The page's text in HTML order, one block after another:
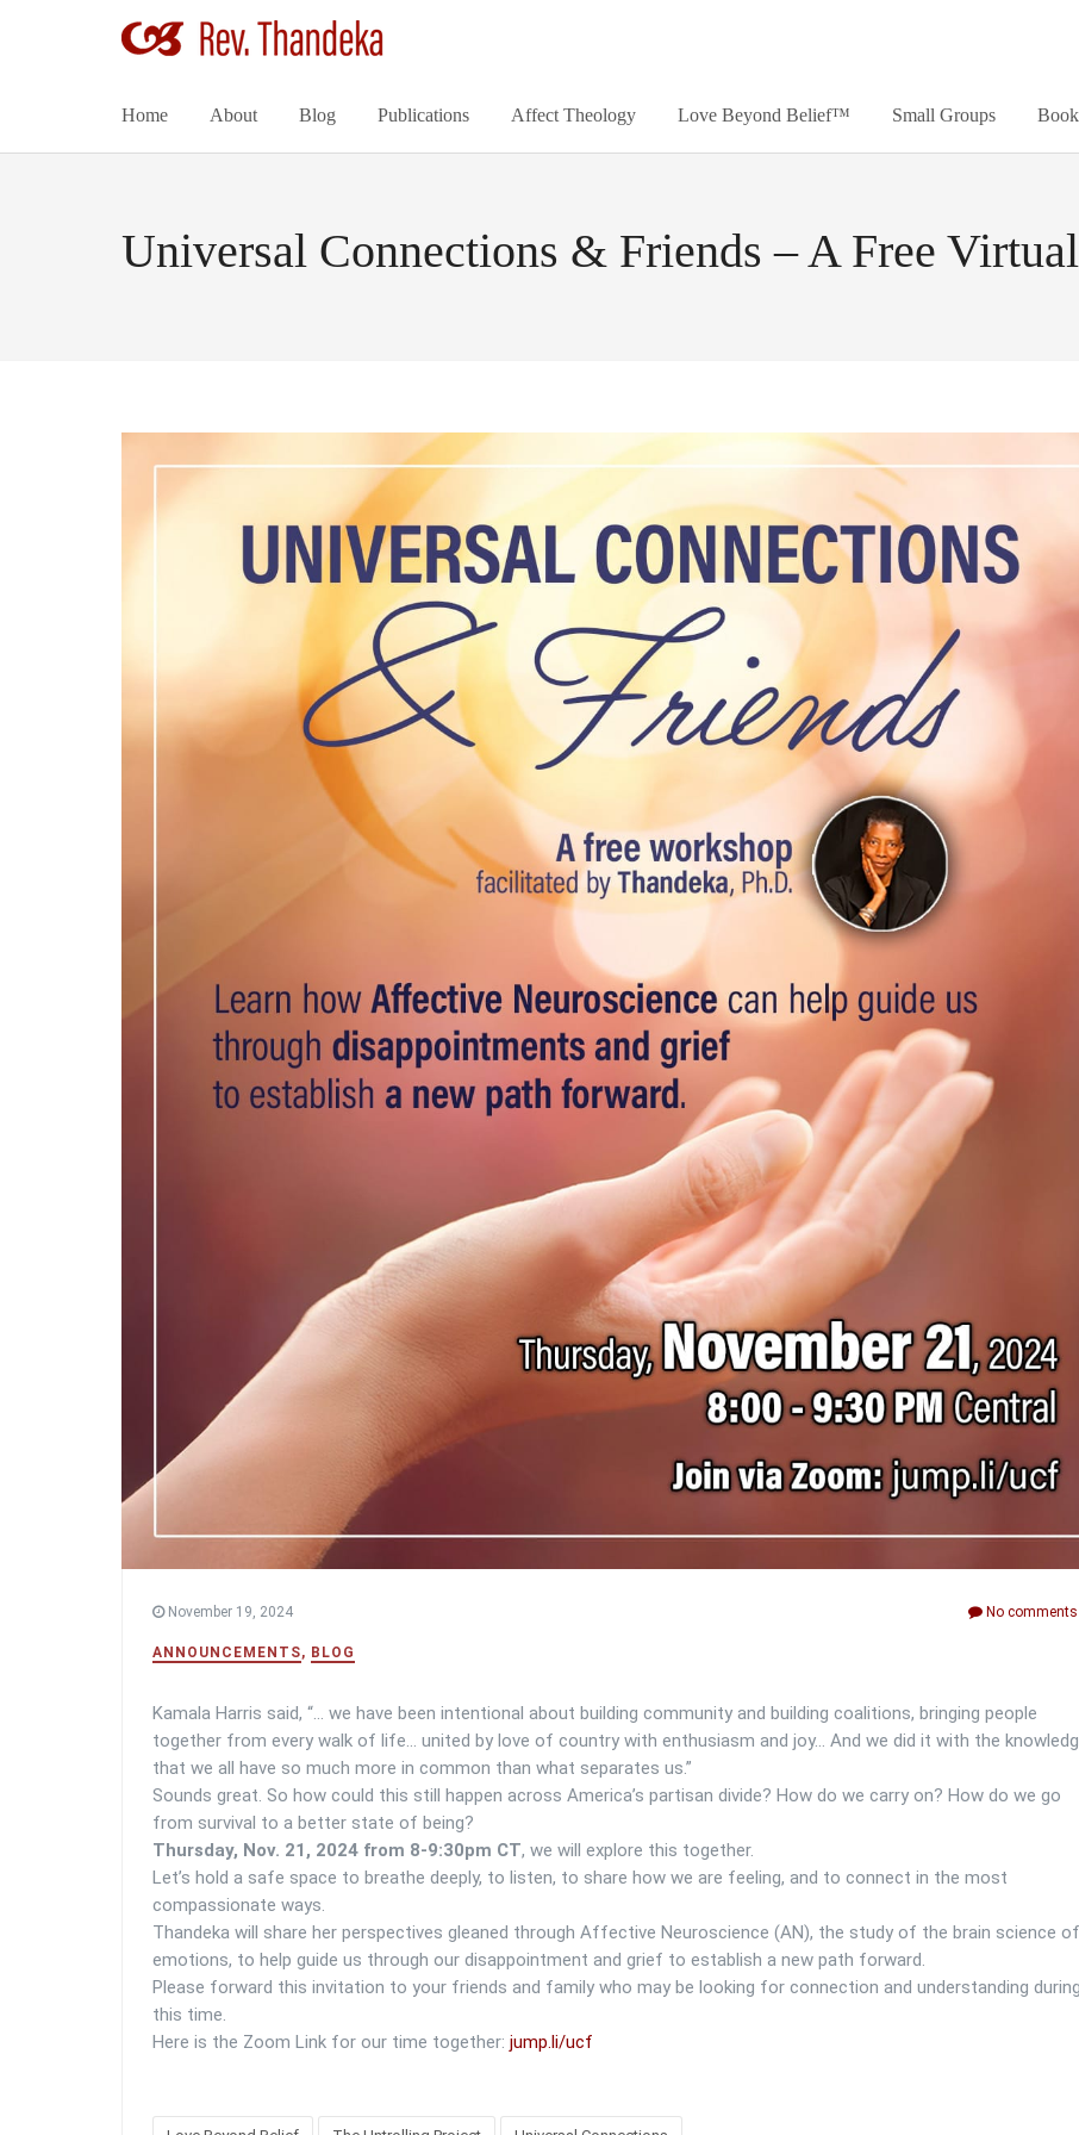
Home About Blog Publications Affect Theology Love Beyond Belief™ Small Groups
Universal Connections & Friends – A Free
No comments
November 19, 2024
ANNOUNCEMENTS, BLOG
Kamala Harris said, “… we have been intentional about building community and building coalitions, bringing people
together from every walk of life… united by love of country with enthusiasm and joy… And we did it with the
that we all have so much more in common than what separates us.”
Sounds great. So how could this still happen across America’s partisan divide? How do we carry on? How do we go
from survival to a better state of being?
Thursday, Nov. 21, 2024 from 8-9:30pm CT, we will explore this together.
Let’s hold a safe space to breathe deeply, to listen, to share how we are feeling, and to connect in the most
compassionate ways.
Thandeka will share her perspectives gleaned through Affective Neuroscience (AN), the study of the brain science of
emotions, to help guide us through our disappointment and grief to establish a new path forward.
Please forward this invitation to your friends and family who may be looking for connection and understanding during
this time.
Here is the Zoom Link for our time together: jump.li/ucf